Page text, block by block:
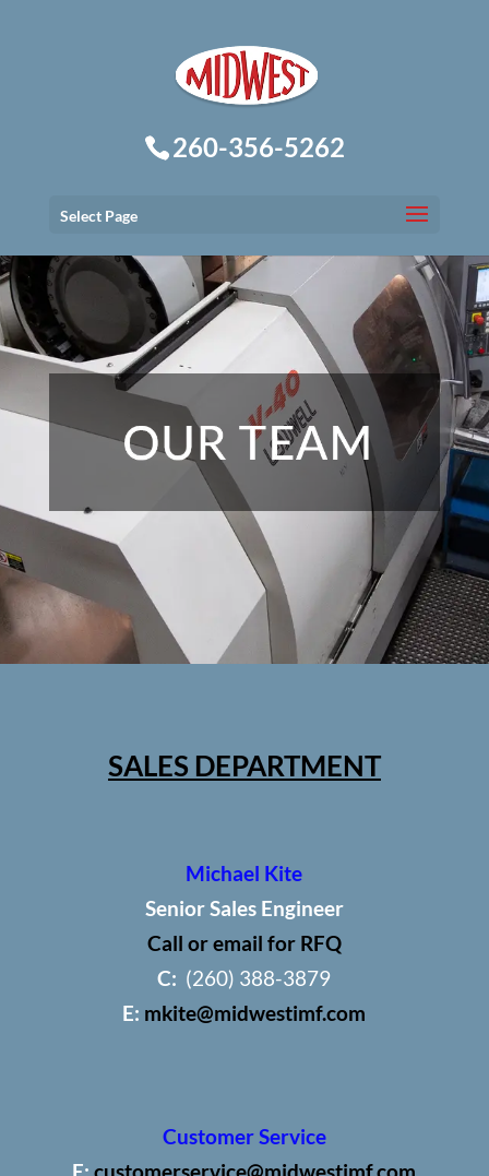
260-356-5262
Select Page
SALES DEPARTMENT
Michael Kite
Senior Sales Engineer
Call or email for RFQ
C: (260) 388-3879
E: mkite@midwestimf.com
Customer Service
E: customerservice@midwestimf.com